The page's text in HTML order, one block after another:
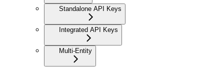
Standalone API Keys
Integrated API Keys
Multi-Entity